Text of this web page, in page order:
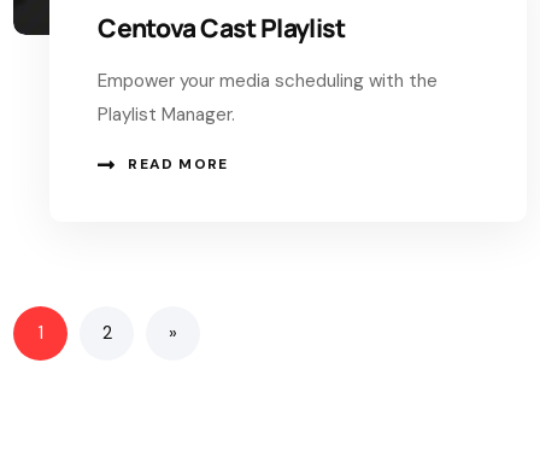
Centova Cast Playlist
Empower your media scheduling with the
Playlist Manager.
READ MORE
1 2 »